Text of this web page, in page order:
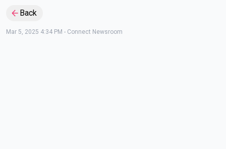
Back
Mar 5, 2025 4:34 PM - Connect Newsroom